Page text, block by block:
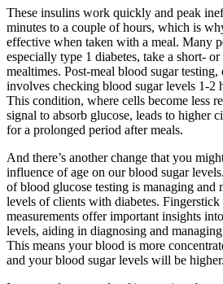
These insulins work quickly and peak
minutes to a couple of hours, which is
effective when taken with a meal. Many
especially type 1 diabetes, take a short-
mealtimes. Post-meal blood sugar
involves checking blood sugar levels 1-2
This condition, where cells become less
signal to absorb glucose, leads to higher
for a prolonged period after meals.
And there’s another change that you
influence of age on our blood sugar
of blood glucose testing is managing and
levels of clients with diabetes.
measurements offer important insights
levels, aiding in diagnosing and
This means your blood is more
and your blood sugar levels will be higher.